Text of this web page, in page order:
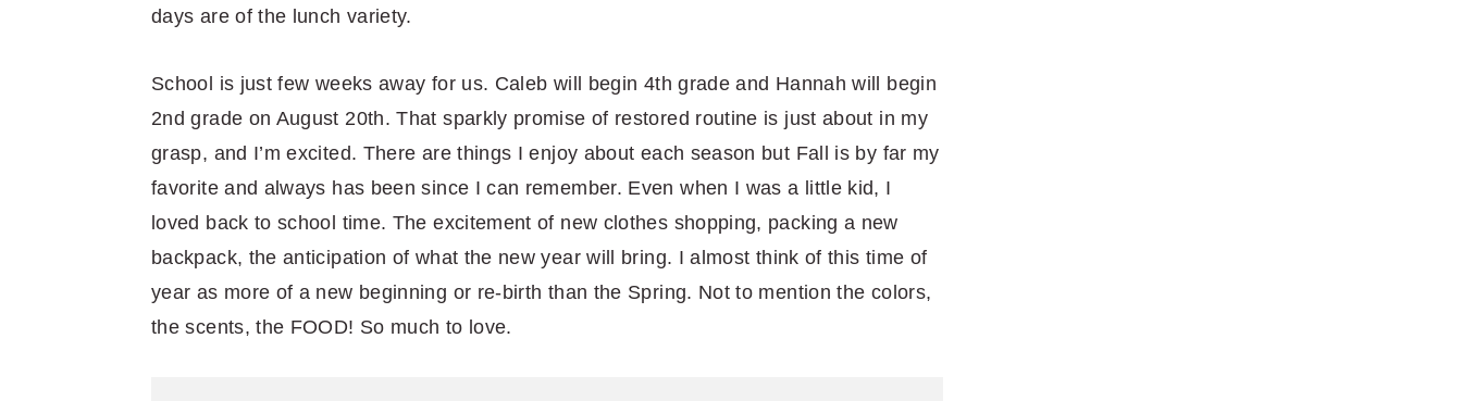
days are of the lunch variety.
School is just few weeks away for us. Caleb will begin 4th grade and Hannah will begin
2nd grade on August 20th. That sparkly promise of restored routine is just about in my
grasp, and I’m excited. There are things I enjoy about each season but Fall is by far my
favorite and always has been since I can remember. Even when I was a little kid, I
loved back to school time. The excitement of new clothes shopping, packing a new
backpack, the anticipation of what the new year will bring. I almost think of this time of
year as more of a new beginning or re-birth than the Spring. Not to mention the colors,
the scents, the FOOD! So much to love.